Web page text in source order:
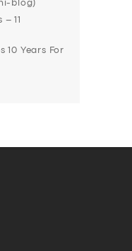
blog)
11
10 Years For